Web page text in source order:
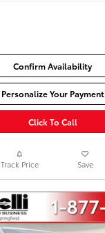
Confirm Availability
Personalize Your Payment
Click To Call
Track Price Save